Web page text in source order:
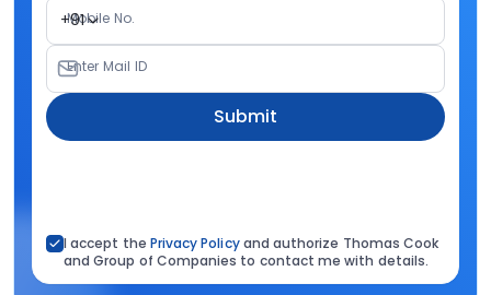
+91
Mobile No.
Enter Mail ID
Submit
I accept the Privacy Policyand authorize Thomas Cook
and Group of Companies to contact me with details.